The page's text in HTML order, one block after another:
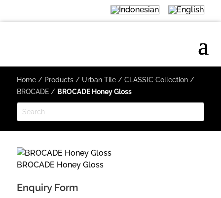
Home/ Products/ Urban Tile/ CLASSIC Collection/
BROCADE/ BROCADE Honey Gloss
BROCADE Honey Gloss
Enquiry Form